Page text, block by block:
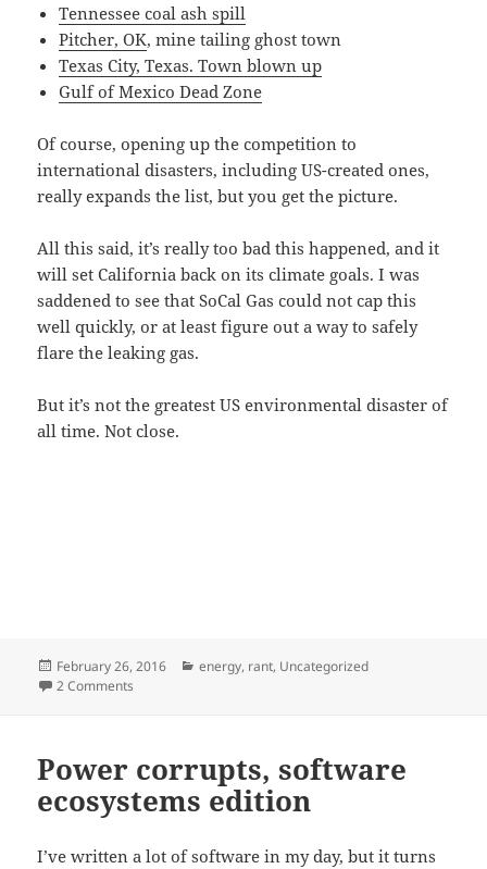
Tennessee coal ash spill
Pitcher, OK, mine tailing ghost town
Texas City, Texas. Town blown up
Gulf of Mexico Dead Zone
Of course, opening up the competition to
international disasters, including US-created ones,
really expands the list, but you get the picture.
All this said, it’s really too bad this happened, and it
will set California back on its climate goals. I was
saddened to see that SoCal Gas could not cap this
well quickly, or at least figure out a way to safely
flare the leaking gas.
But it’s not the greatest US environmental disaster of
all time. Not close.
Posted
on
February 26, 2016 Categories
energy, rant, Uncategorized
2 Comments
Power corrupts, software
ecosystems edition
I’ve written a lot of software in my day, but it turns